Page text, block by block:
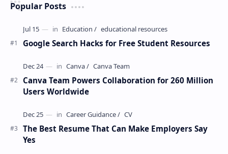
Popular Posts
Google Search Hacks for Free Student Resources
Canva Team Powers Collaboration for 260 Million
Users Worldwide
The Best Resume That Can Make Employers Say
Yes